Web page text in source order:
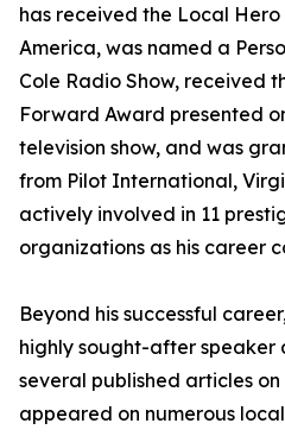
has received the Local
America, was named a
Cole Radio Show, received
Forward Award presented
television show, and was
from Pilot International,
actively involved in 11
organizations as his career
Beyond his successful
highly sought-after speaker
several published articles
appeared on numerous